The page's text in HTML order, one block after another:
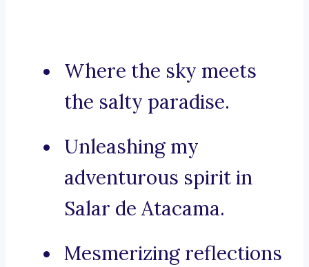
Where the sky meets
the salty paradise.
Unleashing my
adventurous spirit in
Salar de Atacama.
Mesmerizing reflections